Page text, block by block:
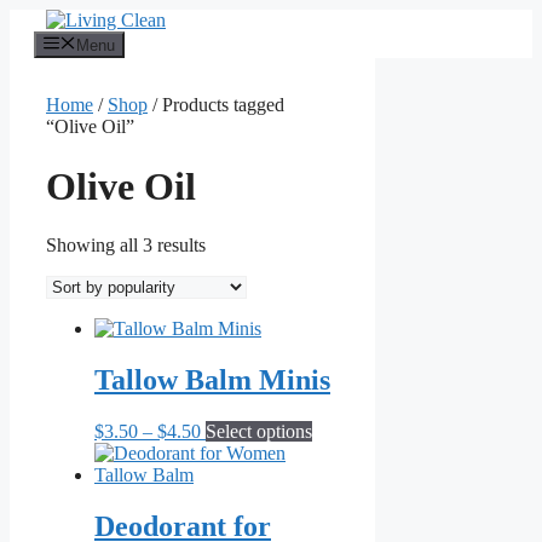
content
Menu
Home / Shop / Products tagged
“Olive Oil”
Olive Oil
Showing all 3 resultsSorted
popularity
Tallow Balm Minis
$3.50 – $4.50Price
range:
$4.50
Select optionsThis
Deodorant for